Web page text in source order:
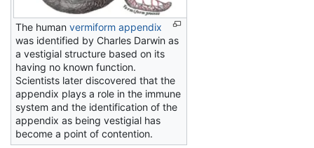
The human vermiform appendix
was identified by Charles Darwin as
a vestigial structure based on its
having no known function.
Scientists later discovered that the
appendix plays a role in the immune
system and the identification of the
appendix as being vestigial has
become a point of contention.